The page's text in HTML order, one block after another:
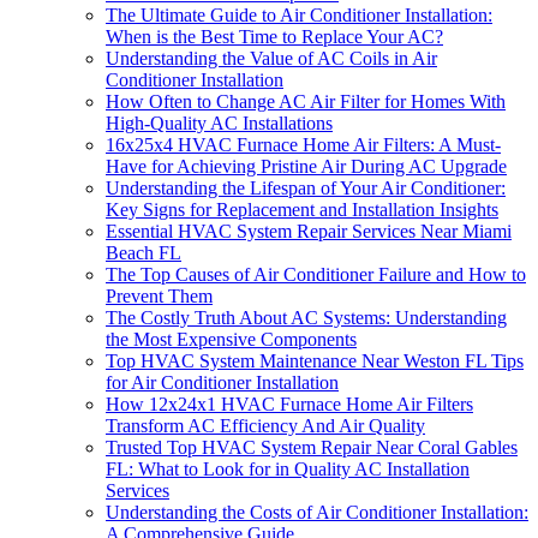
The Ultimate Guide to Air Conditioner Installation:
When is the Best Time to Replace Your AC?
Understanding the Value of AC Coils in Air
Conditioner Installation
How Often to Change AC Air Filter for Homes With
High-Quality AC Installations
16x25x4 HVAC Furnace Home Air Filters: A Must-
Have for Achieving Pristine Air During AC Upgrade
Understanding the Lifespan of Your Air Conditioner:
Key Signs for Replacement and Installation Insights
Essential HVAC System Repair Services Near Miami
Beach FL
The Top Causes of Air Conditioner Failure and How to
Prevent Them
The Costly Truth About AC Systems: Understanding
the Most Expensive Components
Top HVAC System Maintenance Near Weston FL Tips
for Air Conditioner Installation
How 12x24x1 HVAC Furnace Home Air Filters
Transform AC Efficiency And Air Quality
Trusted Top HVAC System Repair Near Coral Gables
FL: What to Look for in Quality AC Installation
Services
Understanding the Costs of Air Conditioner Installation:
A Comprehensive Guide